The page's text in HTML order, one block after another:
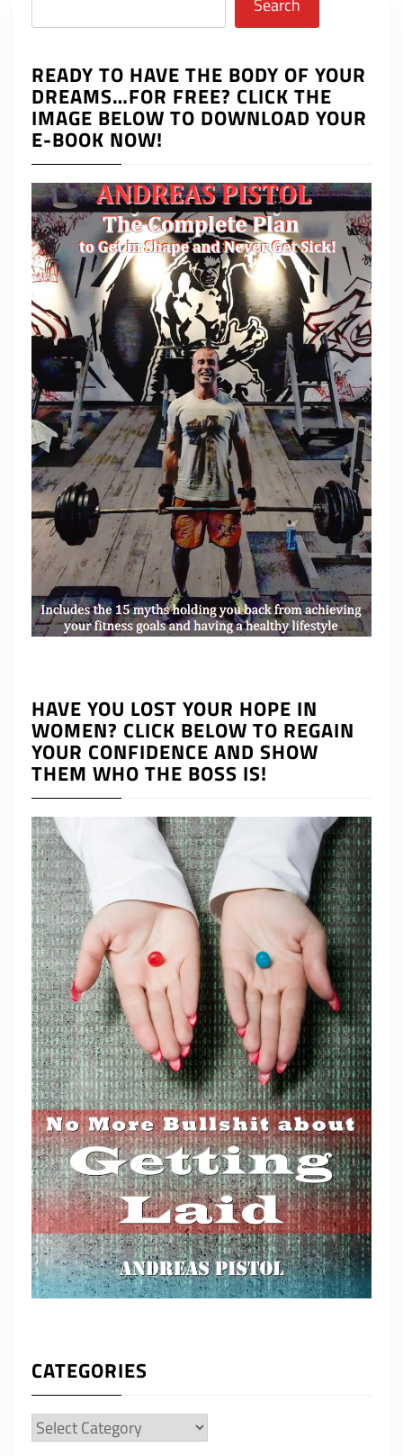
Search
READY TO HAVE THE BODY OF YOUR
DREAMS…FOR FREE? CLICK THE
IMAGE BELOW TO DOWNLOAD YOUR
E-BOOK NOW!
HAVE YOU LOST YOUR HOPE IN
WOMEN? CLICK BELOW TO REGAIN
YOUR CONFIDENCE AND SHOW
THEM WHO THE BOSS IS!
CATEGORIES
Categories